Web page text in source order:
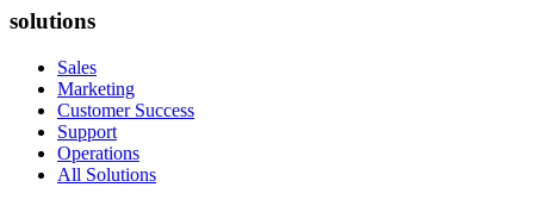
solutions
Sales
Marketing
Customer Success
Support
Operations
All Solutions